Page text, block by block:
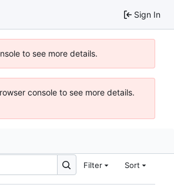
Sign In
to see more details.
console to see more details.
Filter Sort